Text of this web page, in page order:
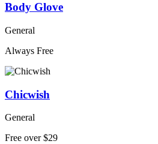
Body Glove
General
Always Free
Chicwish
General
Free over $29